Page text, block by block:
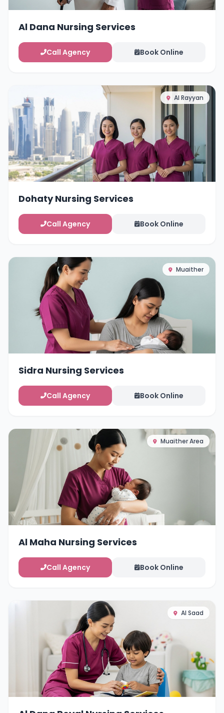
Al Dana Nursing Services
Call Agency Book Online
Al Rayyan
Dohaty Nursing Services
Call Agency Book Online
Muaither
Sidra Nursing Services
Call Agency Book Online
Muaither Area
Al Maha Nursing Services
Call Agency Book Online
Al Saad